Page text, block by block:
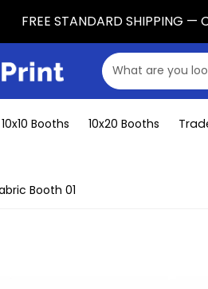
FREE STANDARD SHIPPING
dividing line
10x10 Booths 10x20 Booths
Booth 01